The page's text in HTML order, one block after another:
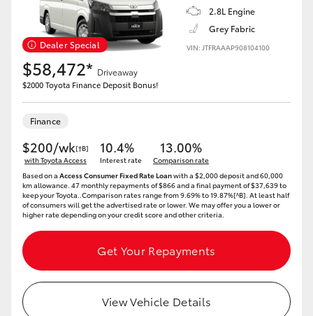
GR Supra
Upcoming
HiLux GVM Upgrade Option
Our Stock
Toyota Warranty Advantage
Enquiries
Dealer Special
2.8L Engine
Grey Fabric
VIN: JTFRAAAP908104100
$58,472* Driveaway
$2000 Toyota Finance Deposit Bonus!
Finance
$200/wk[†B]
with Toyota Access
10.4%
Interest rate
13.00%
Comparison rate
Based on a Access Consumer Fixed Rate Loanwith a $2,000 deposit and 60,000
km allowance. 47 monthly repayments of $866 and a final payment of $37,639 to
keep your Toyota..Comparison rates range from 9.69% to 19.87%[^B]. At least half
of consumers will get the advertised rate or lower. We may offer you a lower or
higher rate depending on your credit score and other criteria.
Get Your Repayments
View Vehicle Details